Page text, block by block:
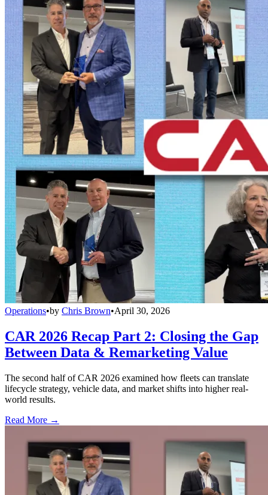
Operations•by Chris Brown•April 30, 2026
CAR 2026 Recap Part 2: Closing the Gap
Between Data & Remarketing Value
The second half of CAR 2026 examined how fleets can translate
lifecycle strategy, vehicle data, and market shifts into higher real-
world results.
Read More →